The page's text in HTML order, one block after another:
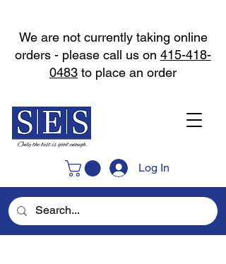
Log In
We are not currently taking online
orders - please call us on 415-418-
0483 to place an order